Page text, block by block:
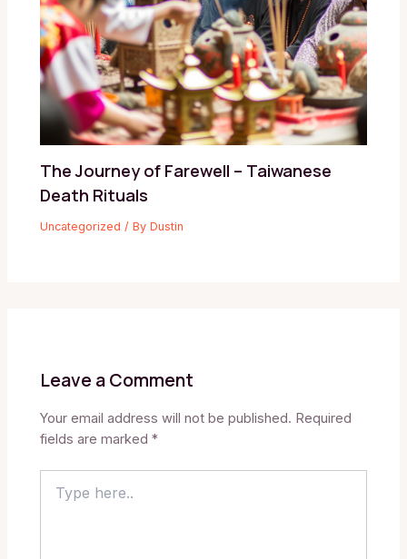
The Journey of Farewell – Taiwanese
Death Rituals
Uncategorized / ByDustin
Leave a Comment
Your email address will not be published. Required
fields are marked*
here..